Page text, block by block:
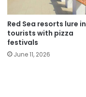
Red Sea resorts lure in
tourists with pizza
festivals
June 11, 2026